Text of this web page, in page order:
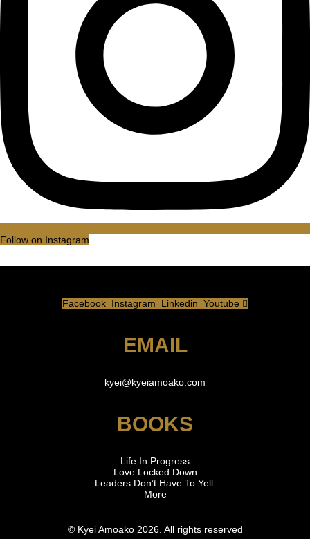
Follow on Instagram
Facebook Instagram Linkedin Youtube
EMAIL
kyei@kyeiamoako.com
BOOKS
Life In Progress
Love Locked Down
Leaders Don’t Have To Yell
More
© Kyei Amoako 2026. All rights reserved